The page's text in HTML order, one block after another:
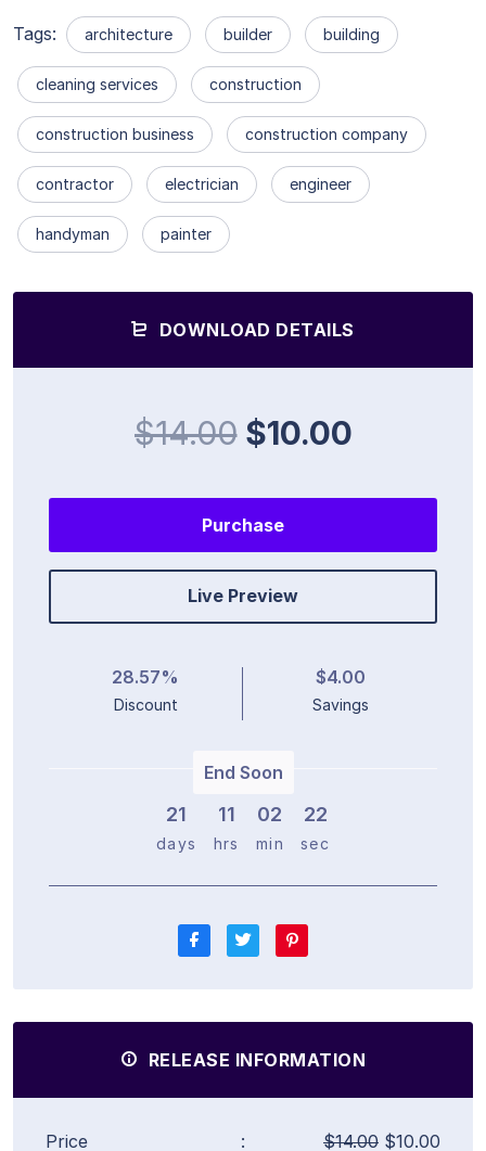
Tags: architecture builder building
cleaning services construction
construction business construction company
contractor electrician engineer
handyman painter
DOWNLOAD DETAILS
$14.00$10.00
Purchase
Live Preview
28.57%
Discount
$4.00
Savings
End Soon
21
days
11
hrs
02
min
21
sec
RELEASE INFORMATION
Price : $14.00 $10.00